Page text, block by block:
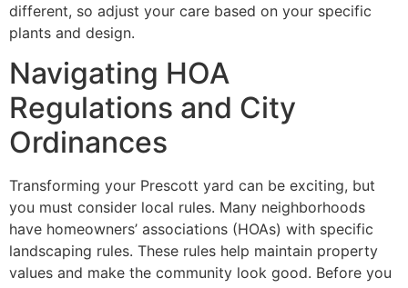
different, so adjust your care based on your specific
plants and design.
Navigating HOA
Regulations and City
Ordinances
Transforming your Prescott yard can be exciting, but
you must consider local rules. Many neighborhoods
have homeowners’ associations (HOAs) with specific
landscaping rules. These rules help maintain property
values and make the community look good. Before you